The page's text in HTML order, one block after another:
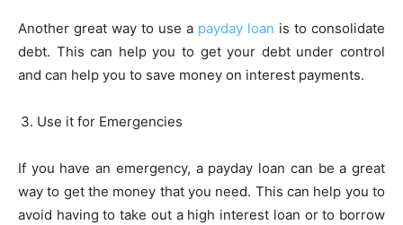
Another great way to use a payday loan is to consolidate
debt. This can help you to get your debt under control
and can help you to save money on interest payments.
Use it for Emergencies
If you have an emergency, a payday loan can be a great
way to get the money that you need. This can help you to
avoid having to take out a high interest loan or to borrow